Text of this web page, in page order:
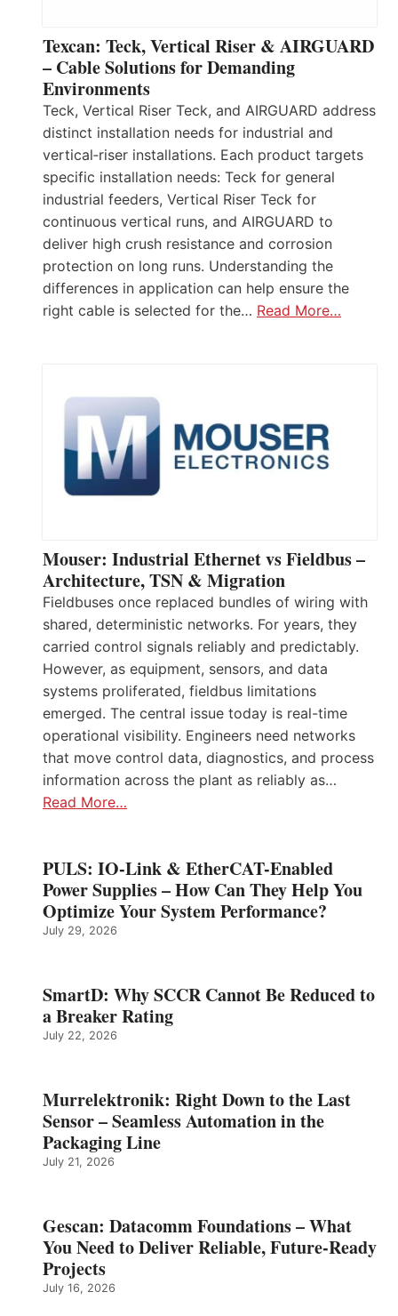
Texcan: Teck, Vertical Riser & AIRGUARD
– Cable Solutions for Demanding
Environments
Teck, Vertical Riser Teck, and AIRGUARD address
distinct installation needs for industrial and
vertical‑riser installations. Each product targets
specific installation needs: Teck for general
industrial feeders, Vertical Riser Teck for
continuous vertical runs, and AIRGUARD to
deliver high crush resistance and corrosion
protection on long runs. Understanding the
differences in application can help ensure the
right cable is selected for the… Read More…
Mouser: Industrial Ethernet vs Fieldbus –
Architecture, TSN & Migration
Fieldbuses once replaced bundles of wiring with
shared, deterministic networks. For years, they
carried control signals reliably and predictably.
However, as equipment, sensors, and data
systems proliferated, fieldbus limitations
emerged. The central issue today is real-time
operational visibility. Engineers need networks
that move control data, diagnostics, and process
information across the plant as reliably as…
Read More…
PULS: IO-Link & EtherCAT-Enabled
Power Supplies – How Can They Help You
Optimize Your System Performance?
July 29, 2026
SmartD: Why SCCR Cannot Be Reduced to
a Breaker Rating
July 22, 2026
Murrelektronik: Right Down to the Last
Sensor – Seamless Automation in the
Packaging Line
July 21, 2026
Gescan: Datacomm Foundations – What
You Need to Deliver Reliable, Future‑Ready
Projects
July 16, 2026